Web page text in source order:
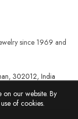
since 1969 and
302012, India
our website. By
of cookies.